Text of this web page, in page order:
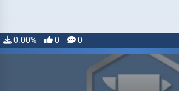
0.00% 0 0